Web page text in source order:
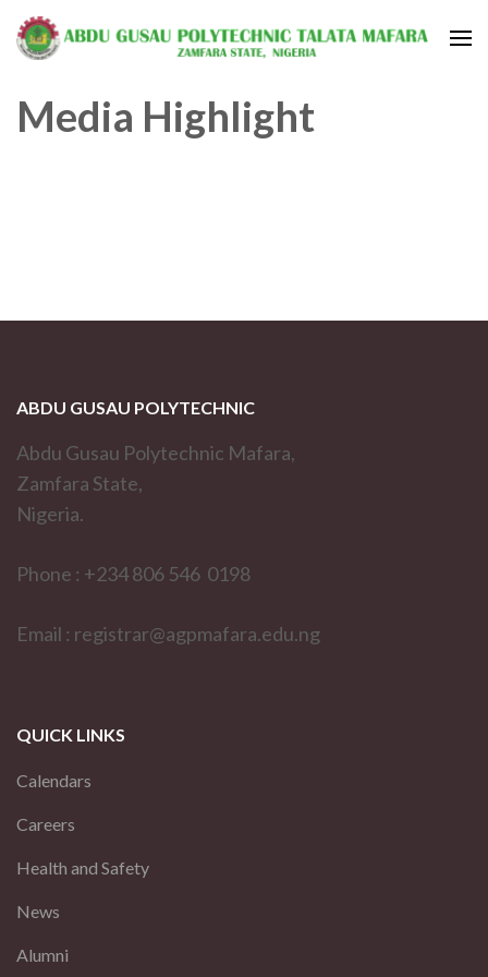
Media Highlight
ABDU GUSAU POLYTECHNIC
Abdu Gusau Polytechnic Mafara,
Zamfara State,
Nigeria.
Phone : +234 806 546 0198
Email : registrar@agpmafara.edu.ng
QUICK LINKS
Calendars
Careers
Health and Safety
News
Alumni